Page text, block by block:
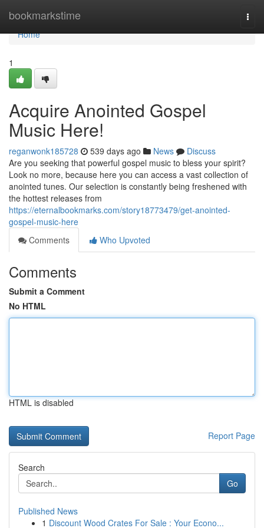
bookmarkstime
Home
Home
1
Acquire Anointed Gospel
Music Here!
reganwonk185728 539 days ago News
Discuss
Are you seeking that powerful gospel music to bless your spirit?
Look no more, because here you can access a vast collection of
anointed tunes. Our selection is constantly being freshened with
the hottest releases from
https://eternalbookmarks.com/story18773479/get-anointed-
gospel-music-here
Comments
Who Upvoted
Comments
Submit a Comment
No HTML
HTML is disabled
Report Page
Search
Go
Published News
1 Discount Wood Crates For Sale : Your Econo...